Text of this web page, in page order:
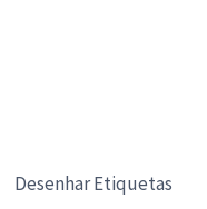
Desenhar Etiquetas